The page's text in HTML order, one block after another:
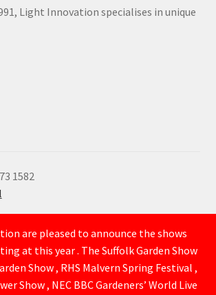
Light Innovation specialises in unique
1582
are pleased to announce the shows
at this year . The Suffolk Garden Show
Show , RHS Malvern Spring Festival ,
Show , NEC BBC Gardeners’ World Live